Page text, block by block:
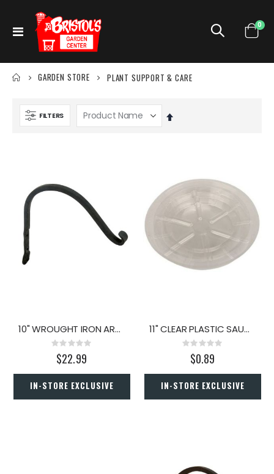
Toggle
Nav
Cart
0
GARDEN STORE PLANT SUPPORT & CARE
FILTERS
Set
10" WROUGHT IRON ARC BRACKET
Rating:
0%
$22.99
IN-STORE EXCLUSIVE
11" CLEAR PLASTIC SAUCER
Rating:
0%$0.89
IN-STORE EXCLUSIVE